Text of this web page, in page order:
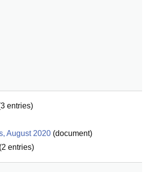
3 entries)
August 2020 (document)
(2 entries)